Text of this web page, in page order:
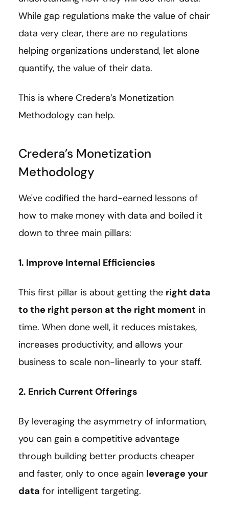
While gap regulations make the value of chair
data very clear, there are no regulations
helping organizations understand, let alone
quantify, the value of their data.
This is where Credera’s Monetization
Methodology can help.
Credera’s Monetization
Methodology
We've codified the hard-earned lessons of
how to make money with data and boiled it
down to three main pillars:
1. Improve Internal Efficiencies
This first pillar is about getting the right data
to the right person at the right moment in
time. When done well, it reduces mistakes,
increases productivity, and allows your
business to scale non-linearly to your staff.
2. Enrich Current Offerings
By leveraging the asymmetry of information,
you can gain a competitive advantage
through building better products cheaper
and faster, only to once again leverage your
data for intelligent targeting.